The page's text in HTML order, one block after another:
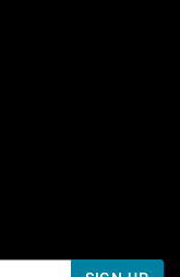
To 5 PM Pacific Time
7 AM To 5 PM Pacific